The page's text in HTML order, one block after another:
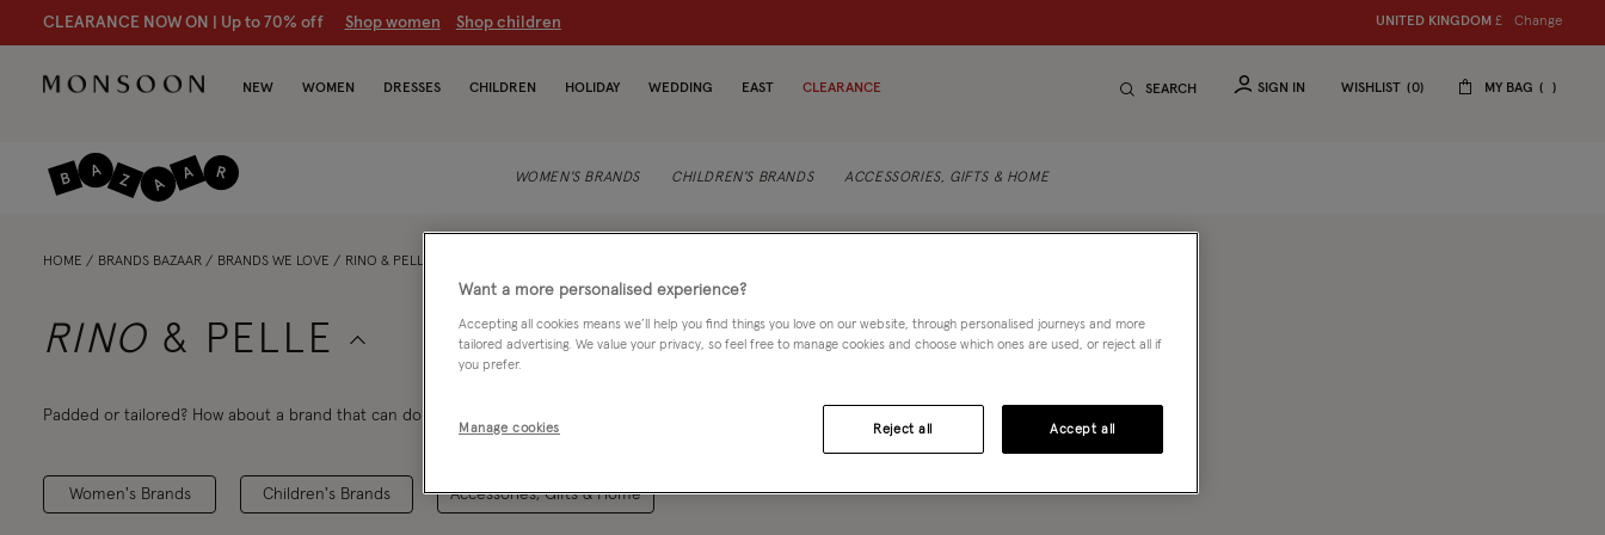
CLEARANCE NOW ON | Up to 70% off Shop women Shop children UNITED KINGDOM £ Change
NEW WOMEN DRESSES CHILDREN HOLIDAY WEDDING EAST CLEARANCE SEARCH SIGN IN WISHLIST 0 MY BAG
WOMEN'S BRANDS CHILDREN'S BRANDS ACCESSORIES, GIFTS & HOME
HOME BRANDS BAZAAR BRANDS WE LOVE RINO & PELLE
RINO & PELLE
Padded or tailored? How about a brand that can do both? Whether it's for morning commutes or weekend wanderings, Rino and Pelle are known
for their premium-quality outerwear. You'll treasure it for years, with a world of contemporary designs and colours to choose from.
Women's Brands Children's Brands Accessories, Gifts & Home
Want a more personalised experience?
Accepting all cookies means we’ll help you find things you love on our website, through personalised journeys and more
tailored advertising. We value your privacy, so feel free to manage cookies and choose which ones are used, or reject all if
you prefer.
Manage cookies Reject all Accept all